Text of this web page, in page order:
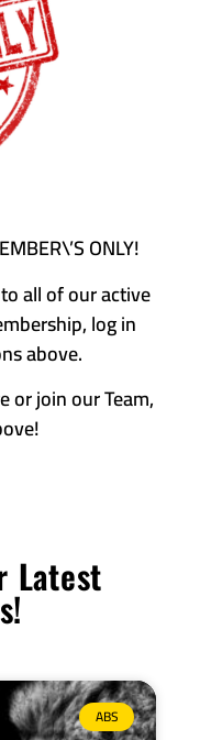
ONLY!
all of our active
log in
above.
or join our Team,
Latest
ABS